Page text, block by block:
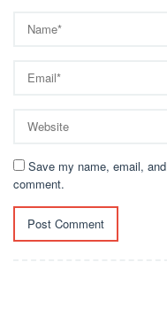
Save my name, email,
comment.